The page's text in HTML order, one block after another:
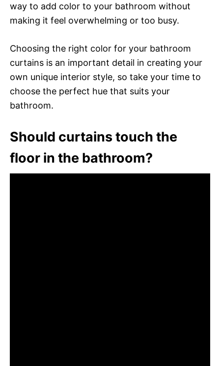
way to add color to your bathroom without
making it feel overwhelming or too busy.
Choosing the right color for your bathroom
curtains is an important detail in creating your
own unique interior style, so take your time to
choose the perfect hue that suits your
bathroom.
Should curtains touch the
floor in the bathroom?